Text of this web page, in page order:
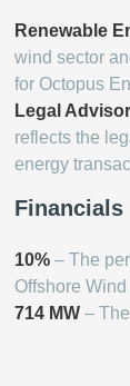
Renewable
wind sector
for Octopus
Legal
reflects the
energy
Financials
10% – The
Offshore
714 MW –